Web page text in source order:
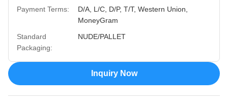
Payment Terms:
D/A, L/C, D/P, T/T, Western Union,
MoneyGram
Standard
Packaging:
NUDE/PALLET
Inquiry Now